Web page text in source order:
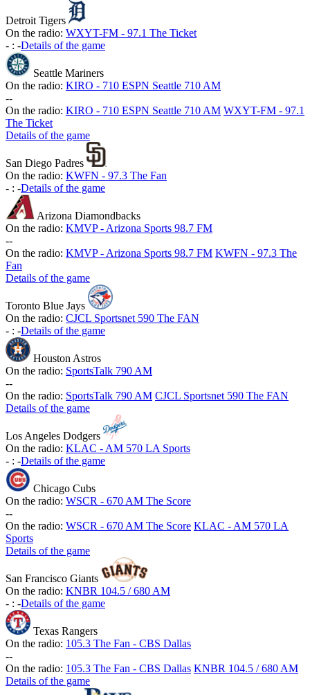
Detroit Tigers
On the radio: WXYT-FM - 97.1 The Ticket
- : -Details of the game
Seattle Mariners
On the radio: KIRO - 710 ESPN Seattle 710 AM
--
On the radio: KIRO - 710 ESPN Seattle 710 AM WXYT-FM - 97.1
The Ticket
Details of the game
San Diego Padres
On the radio: KWFN - 97.3 The Fan
- : -Details of the game
Arizona Diamondbacks
On the radio: KMVP - Arizona Sports 98.7 FM
--
On the radio: KMVP - Arizona Sports 98.7 FM KWFN - 97.3 The
Fan
Details of the game
Toronto Blue Jays
On the radio: CJCL Sportsnet 590 The FAN
- : -Details of the game
Houston Astros
On the radio: SportsTalk 790 AM
--
On the radio: SportsTalk 790 AM CJCL Sportsnet 590 The FAN
Details of the game
Los Angeles Dodgers
On the radio: KLAC - AM 570 LA Sports
- : -Details of the game
Chicago Cubs
On the radio: WSCR - 670 AM The Score
--
On the radio: WSCR - 670 AM The Score KLAC - AM 570 LA
Sports
Details of the game
San Francisco Giants
On the radio: KNBR 104.5 / 680 AM
- : -Details of the game
Texas Rangers
On the radio: 105.3 The Fan - CBS Dallas
--
On the radio: 105.3 The Fan - CBS Dallas KNBR 104.5 / 680 AM
Details of the game